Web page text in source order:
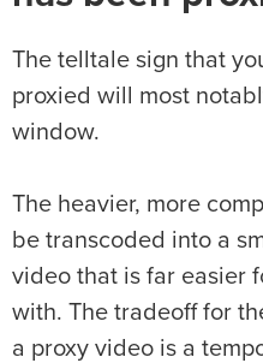
The telltale sign that
proxied will most
window.
The heavier, more
be transcoded into a
video that is far easier
with. The tradeoff for
a proxy video is a